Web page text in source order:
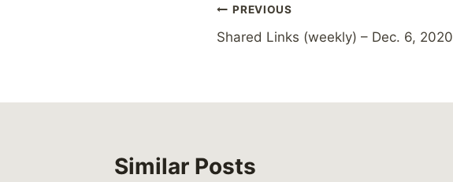
Post
navigation
PREVIOUS
Shared Links (weekly) – Dec. 6, 2020
Similar Posts